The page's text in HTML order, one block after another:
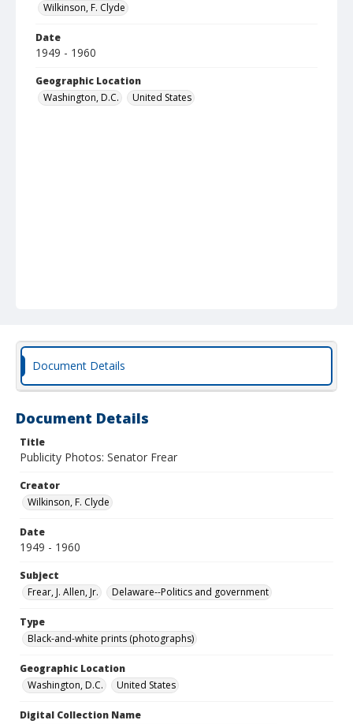
Wilkinson, F. Clyde
Date
1949 - 1960
Geographic Location
Washington, D.C.
United States
Document Details
Document Details
Title
Publicity Photos: Senator Frear
Creator
Wilkinson, F. Clyde
Date
1949 - 1960
Subject
Frear, J. Allen, Jr.
Delaware--Politics and government
Type
Black-and-white prints (photographs)
Geographic Location
Washington, D.C.
United States
Digital Collection Name